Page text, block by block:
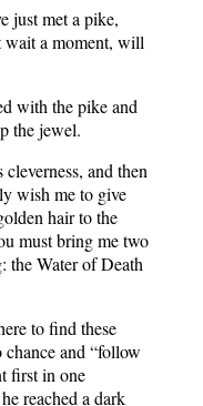
just met a pike,
wait a moment, will
with the pike and
the jewel.
and then
wish me to give
hair to the
must bring me two
the Water of Death
to find these
chance and “follow
first in one
reached a dark